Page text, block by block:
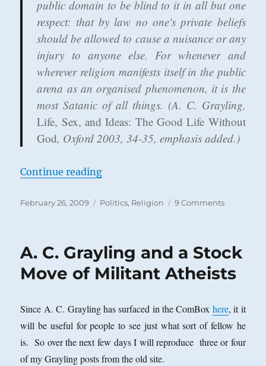
public domain to be blind to it in all but one
respect: that by law no one's private beliefs
should be allowed to cause a nuisance or any
injury to anyone else. For whenever and
wherever religion manifests itself in the public
arena as an organised phenomenon, it is the
most Satanic of all things. (A. C. Grayling,
Life, Sex, and Ideas: The Good Life Without
God, Oxford 2003, 34-35, emphasis added.)
Continue reading“Is Religious Instruction Child
Posted
February 26, 2009 Categories
Politics, Religion 9 Commentson
Child
Is
Greatest
Social
Evil?
A. C. Grayling and a Stock
Move of Militant Atheists
Since A. C. Grayling has surfaced in the ComBox here, it it
will be useful for people to see just what sort of fellow he
is. So over the next few days I will reproduce three or four
of my Grayling posts from the old site.